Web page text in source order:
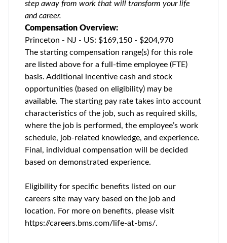
step away from work that will transform your life
and career.
Compensation Overview:
Princeton - NJ - US: $169,150 - $204,970
The starting compensation range(s) for this role
are listed above for a full-time employee (FTE)
basis. Additional incentive cash and stock
opportunities (based on eligibility) may be
available. The starting pay rate takes into account
characteristics of the job, such as required skills,
where the job is performed, the employee’s work
schedule, job-related knowledge, and experience.
Final, individual compensation will be decided
based on demonstrated experience.
Eligibility for specific benefits listed on our
careers site may vary based on the job and
location. For more on benefits, please visit
https://careers.bms.com/life-at-bms/.